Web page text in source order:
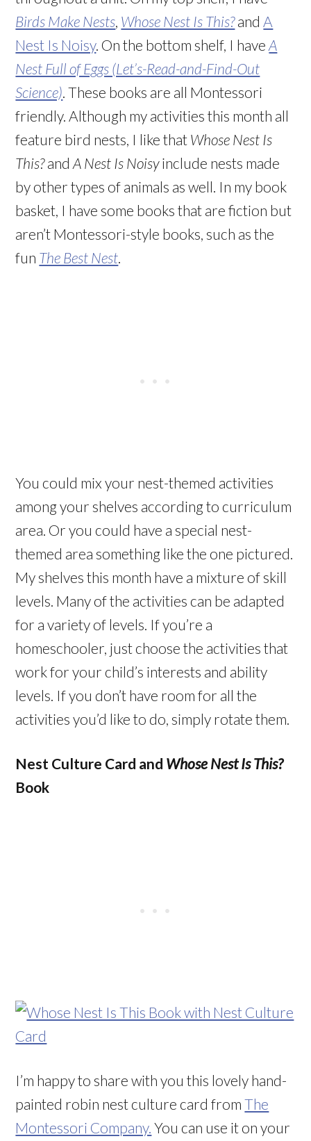
Birds Make Nests Whose Nest Is This?and A
Nest Is Noisy. On the bottom shelf, I haveA
Nest Full of Eggs (Let’s-Read-and-Find-Out
Science) . These books are all Montessori
friendly. Although my activities this month all
feature bird nests, I like that Whose Nest Is
This?and A Nest Is Noisyinclude nests made
by other types of animals as well. In my book
basket, I have some books that are fiction but
aren’t Montessori-style books, such as the
fun The Best Nest
You could mix your nest-themed activities
among your shelves according to curriculum
area. Or you could have a special nest-
themed area something like the one pictured.
My shelves this month have a mixture of skill
levels. Many of the activities can be adapted
for a variety of levels. If you’re a
homeschooler, just choose the activities that
work for your child’s interests and ability
levels. If you don’t have room for all the
activities you’d like to do, simply rotate them.
Nest Culture Card and Whose Nest Is This?
Book
I’m happy to share with you this lovely hand-
painted robin nest culture card fromThe
Montessori Company. You can use it on your